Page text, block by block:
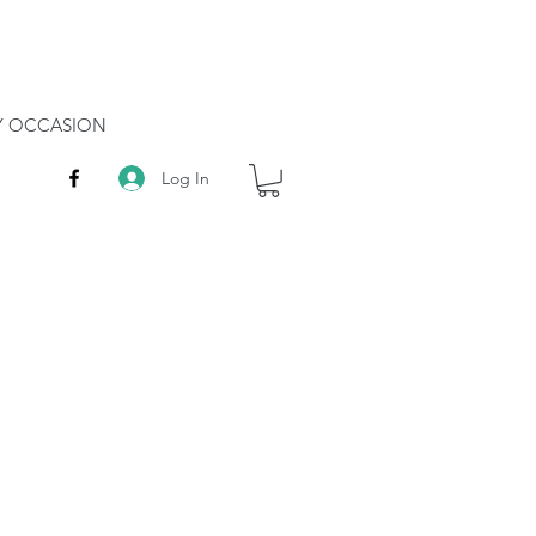
OCCASION
Log In